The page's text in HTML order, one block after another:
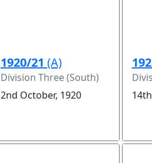
1920/21 (A)
Division Three (South)
2nd October, 1920